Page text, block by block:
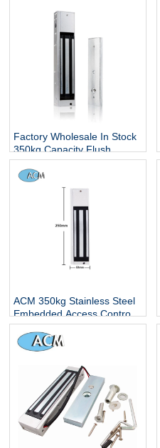
Factory Wholesale In Stock
350kg Capacity Flush
Mounted Mag 12v 24v Dc
Electromagnetic Lock
ACM 350kg Stainless Steel
Embedded Access Control
Electric Magnetic Lock with
LED Indicator